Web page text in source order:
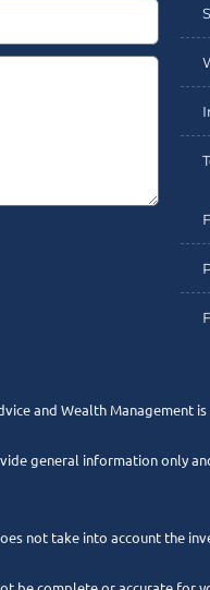
and Wealth Management
general information only
not take into account the